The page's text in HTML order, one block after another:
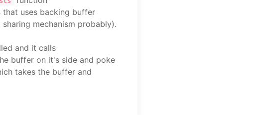
that uses backing buffer
mechanism probably).
and it calls
buffer on it's side and poke
takes the buffer and